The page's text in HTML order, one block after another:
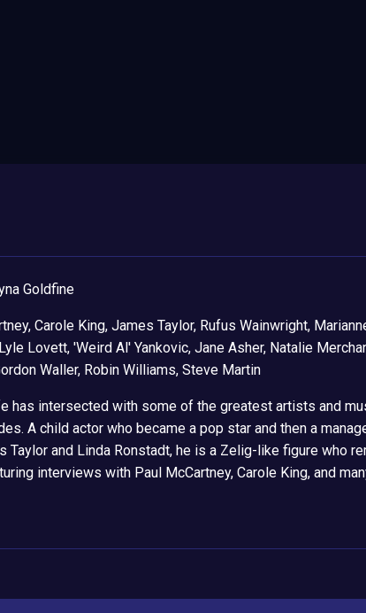
Goldfine
Carole King, James Taylor, Rufus Wainwright,
Lovett, 'Weird Al' Yankovic, Jane Asher, Natalie
Waller, Robin Williams, Steve Martin
has intersected with some of the greatest artists and
A child actor who became a pop star and then a
and Linda Ronstadt, he is a Zelig-like figure who
interviews with Paul McCartney, Carole King, and